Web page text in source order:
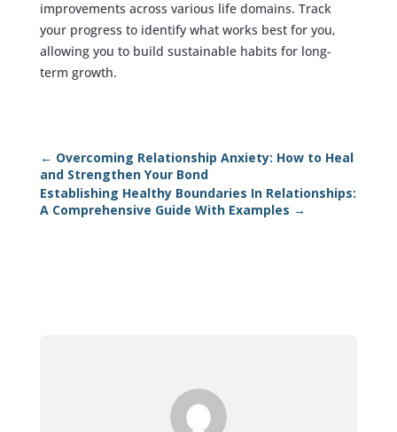
improvements across various life domains. Track
your progress to identify what works best for you,
allowing you to build sustainable habits for long-
term growth.
← Overcoming Relationship Anxiety: How to Heal
and Strengthen Your Bond
Establishing Healthy Boundaries In Relationships:
A Comprehensive Guide With Examples →